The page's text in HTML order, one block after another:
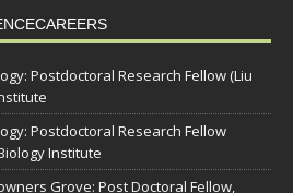
Postdoctoral Research Fellow (Liu
Postdoctoral Research Fellow
Institute
Grove: Post Doctoral Fellow,